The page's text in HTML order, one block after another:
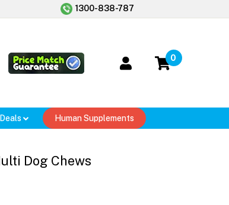
1300-838-787
0
Human Supplements
Dog Chews